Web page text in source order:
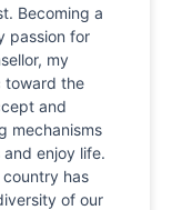
Becoming a
passion for
my
toward the
and
mechanisms
enjoy life.
has
of our